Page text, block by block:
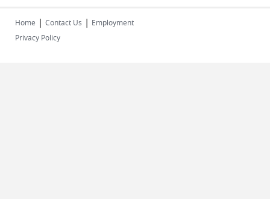
Home | Contact Us | Employment
Privacy Policy